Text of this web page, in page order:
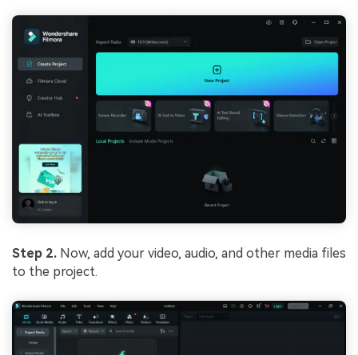
Step 2. Now, add your video, audio, and other media files
to the project.